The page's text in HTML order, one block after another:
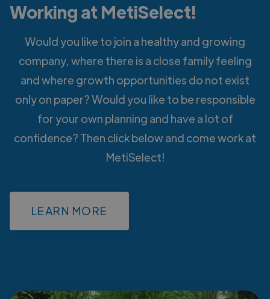
Working at MetiSelect!
Would you like to join a healthy and growing
company, where there is a close family feeling
and where growth opportunities do not exist
only on paper? Would you like to be responsible
for your own planning and have a lot of
confidence? Then click below and come work at
MetiSelect!
LEARN MORE